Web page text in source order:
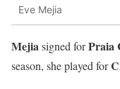
Eve Mejia
Mejiasigned forPraia
season, she played for